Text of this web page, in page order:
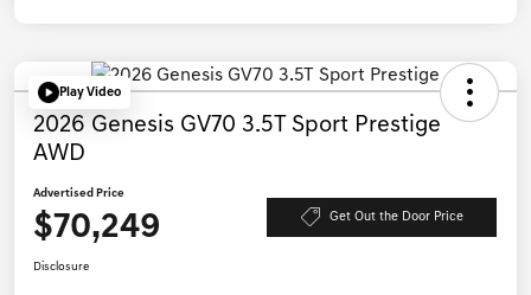
Play Video
2026 Genesis GV70 3.5T Sport Prestige
AWD
Advertised Price
$70,249 Get Out the Door Price
Disclosure